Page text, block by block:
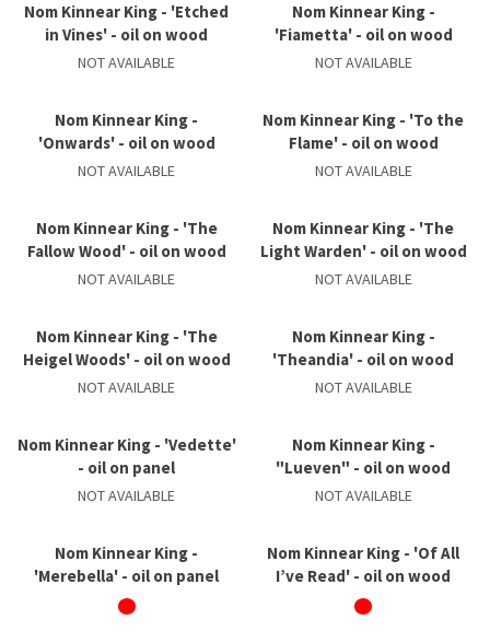
Nom Kinnear King - 'Etched
in Vines' - oil on wood
NOT AVAILABLE
Nom Kinnear King -
'Fiametta' - oil on wood
NOT AVAILABLE
Nom Kinnear King -
'Onwards' - oil on wood
NOT AVAILABLE
Nom Kinnear King - 'To the
Flame' - oil on wood
NOT AVAILABLE
Nom Kinnear King - 'The
Fallow Wood' - oil on wood
NOT AVAILABLE
Nom Kinnear King - 'The
Light Warden' - oil on wood
NOT AVAILABLE
Nom Kinnear King - 'The
Heigel Woods' - oil on wood
NOT AVAILABLE
Nom Kinnear King -
'Theandia' - oil on wood
NOT AVAILABLE
Nom Kinnear King - 'Vedette'
- oil on panel
NOT AVAILABLE
Nom Kinnear King -
"Lueven" - oil on wood
NOT AVAILABLE
Nom Kinnear King -
'Merebella' - oil on panel
Nom Kinnear King - 'Of All
I’ve Read' - oil on wood